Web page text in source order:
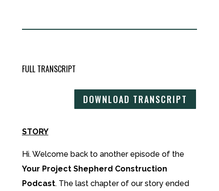
FULL TRANSCRIPT
DOWNLOAD TRANSCRIPT
STORY
Hi. Welcome back to another episode of the
Your Project Shepherd Construction
Podcast. The last chapter of our story ended